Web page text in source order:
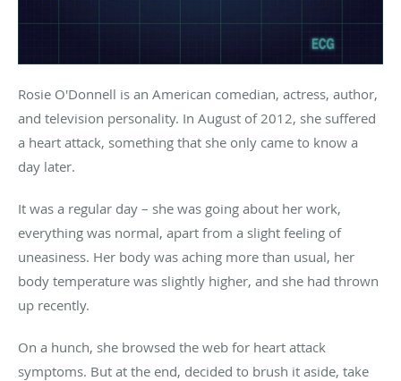
Rosie O'Donnell is an American comedian, actress, author,
and television personality. In August of 2012, she suffered
a heart attack, something that she only came to know a
day later.
It was a regular day – she was going about her work,
everything was normal, apart from a slight feeling of
uneasiness. Her body was aching more than usual, her
body temperature was slightly higher, and she had thrown
up recently.
On a hunch, she browsed the web for heart attack
symptoms. But at the end, decided to brush it aside, take